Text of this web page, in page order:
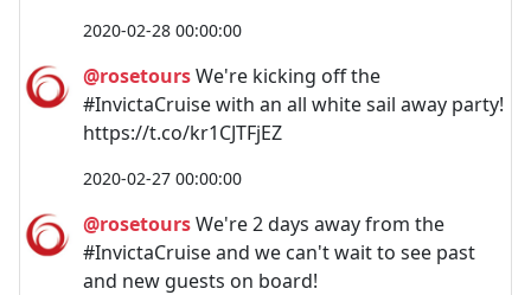
2020-02-28 00:00:00
@rosetoursWe're kicking off the
#InvictaCruise with an all white sail away party!
https://t.co/kr1CJTFjEZ
2020-02-27 00:00:00
@rosetoursWe're 2 days away from the
#InvictaCruise and we can't wait to see past
and new guests on board!